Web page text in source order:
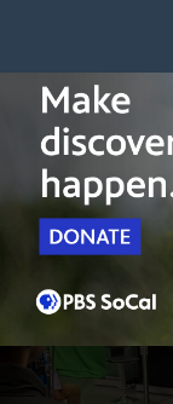
Watch